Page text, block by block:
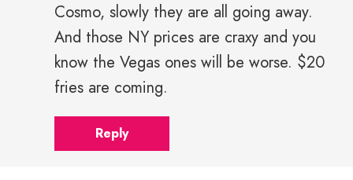
Cosmo, slowly they are all going away.
And those NY prices are craxy and you
know the Vegas ones will be worse. $20
fries are coming.
Reply